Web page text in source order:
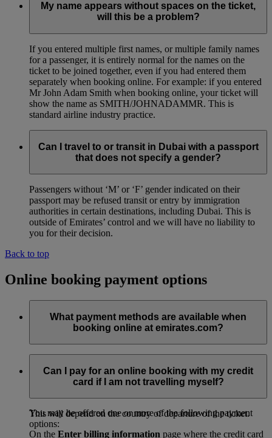
My name appears without spaces on the ticket,
will this be a problem?
If you entered multiple first names, or multiple family names
for a passenger, it is entirely normal for the names on the
ticket to be joined together, even if you had entered them
separately when booking online. For example: if you entered
Mr John Adam Smith when booking online, your ticket will
show the name as SMITH/JOHNADAMMR. This is
standard airline industry practice.
Can I travel to or transit in Dubai with a passport
that does not specify a gender?
Passengers without ‘M’ or ‘F’ gender indicated on their
passport may be refused transit or entry by immigration
authorities in certain destinations, including Dubai. This is
outside of Emirates’ control and we will have no liability to
you for their decision.
Back to top
Online booking payment options
What payment methods are available when
booking online at emirates.com?
options available to you will depend on the country that your
booking departs from and the amount of time left before you
You may be offered one or more of the following payment
options:
Can I pay for an online booking with my credit
card if I am not travelling myself?
This will depend on the country of departure of the ticket.
On the Enter billing information page where the credit card